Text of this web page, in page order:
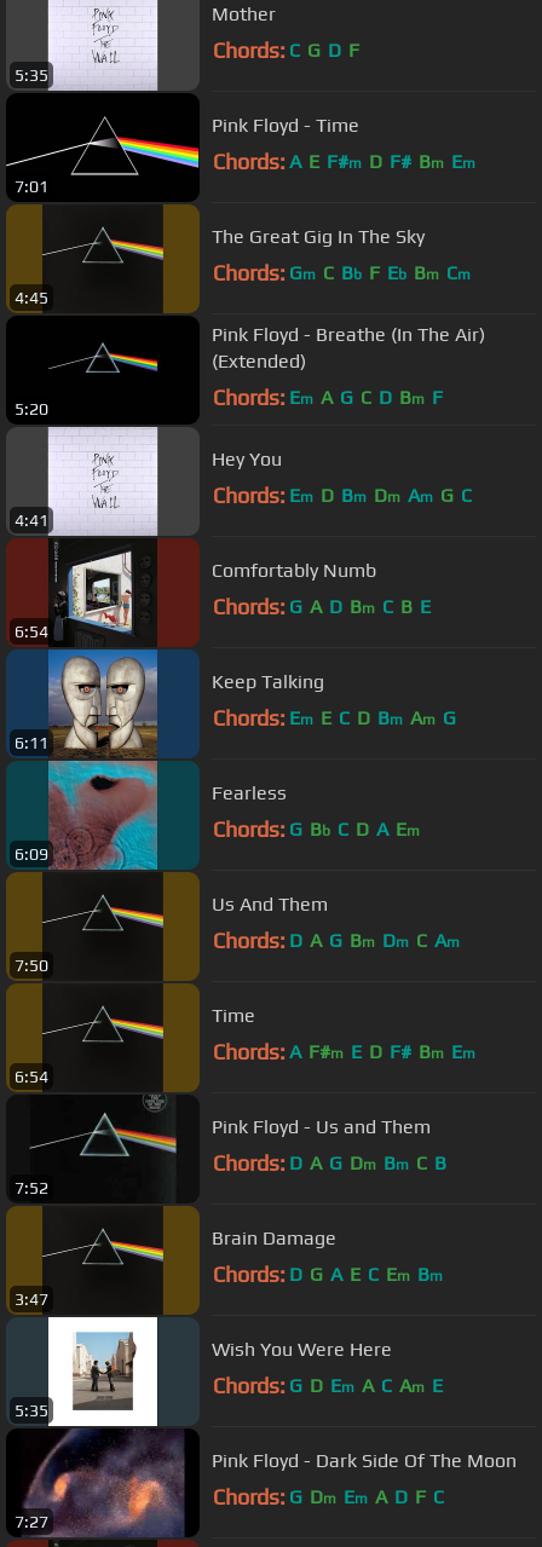
5:35
Mother
Chords: C G D F
7:01
Pink Floyd - Time
Chords: A E F#m D F# Bm Em
4:45
The Great Gig In The Sky
Chords: Gm C Bb F Eb Bm Cm
5:20
Pink Floyd - Breathe (In The Air)
(Extended)
Chords: Em A G C D Bm F
4:41
Hey You
Chords: Em D Bm Dm Am G C
6:54
Comfortably Numb
Chords: G A D Bm C B E
6:11
Keep Talking
Chords: Em E C D Bm Am G
6:09
Fearless
Chords: G Bb C D A Em
7:50
Us And Them
Chords: D A G Bm Dm C Am
6:54
Time
Chords: A F#m E D F# Bm Em
7:52
Pink Floyd - Us and Them
Chords: D A G Dm Bm C B
3:47
Brain Damage
Chords: D G A E C Em Bm
5:35
Wish You Were Here
Chords: G D Em A C Am E
7:27
Pink Floyd - Dark Side Of The Moon
Chords: G Dm Em A D F C